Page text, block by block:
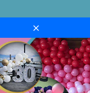
Close